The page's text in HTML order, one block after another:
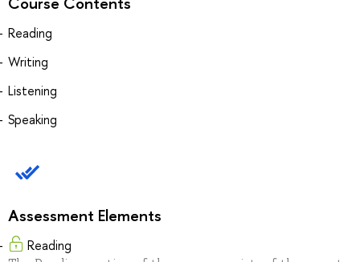
Reading
Writing
Listening
Speaking
Assessment Elements
Reading